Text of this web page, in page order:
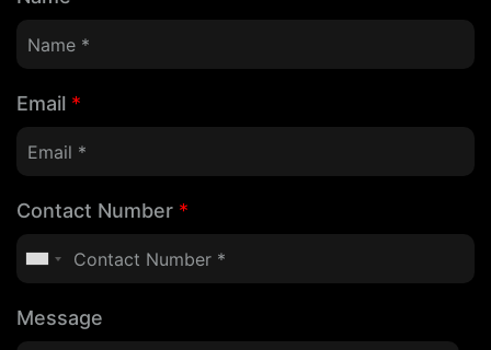
Email *
Contact Number *
Message